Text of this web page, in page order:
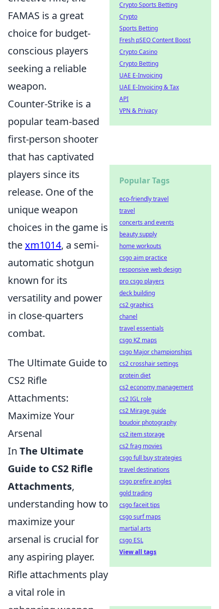
FAMAS is a great
choice for budget-
conscious players
seeking a reliable
weapon.
Counter-Strike is a
popular team-based
first-person shooter
that has captivated
players since its
release. One of the
unique weapon
choices in the game is
thexm1014, a semi-
automatic shotgun
known for its
versatility and power
in close-quarters
combat.
The Ultimate Guide to
CS2 Rifle
Attachments:
Maximize Your
Arsenal
In The Ultimate
Guide to CS2 Rifle
Attachments,
understanding how to
maximize your
arsenal is crucial for
any aspiring player.
Rifle attachments play
a vital role in
Crypto Sports Betting
Crypto
Sports Betting
Fresh pSEO Content Boost
Crypto Casino
Crypto Betting
UAE E-Invoicing
UAE E-Invoicing & Tax
API
VPN & Privacy
Popular Tags
eco-friendly travel
travel
concerts and events
beauty supply
home workouts
csgo aim practice
responsive web design
pro csgo players
deck building
cs2 graphics
chanel
travel essentials
csgo KZ maps
csgo Major championships
cs2 crosshair settings
protein diet
cs2 economy management
cs2 IGL role
cs2 Mirage guide
boudoir photography
cs2 item storage
cs2 frag movies
csgo full buy strategies
travel destinations
csgo prefire angles
gold trading
csgo faceit tips
csgo surf maps
martial arts
csgo ESL
View all tags